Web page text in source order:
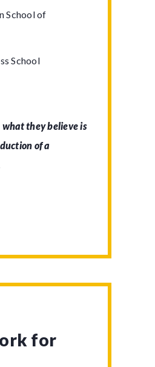
School of
School
they believe is
of a
for